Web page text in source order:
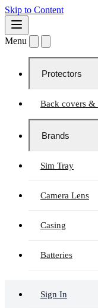
Skip to Content
Menu
Protectors
Back covers &
Brands
Sim Tray
Camera Lens
Casing
Batteries
Sign In